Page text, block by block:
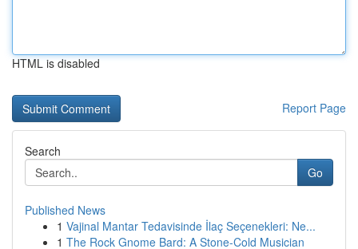
HTML is disabled
Report Page
Search
Go
Published News
1 Vajinal Mantar Tedavisinde İlaç Seçenekleri: Ne...
1 The Rock Gnome Bard: A Stone-Cold Musician